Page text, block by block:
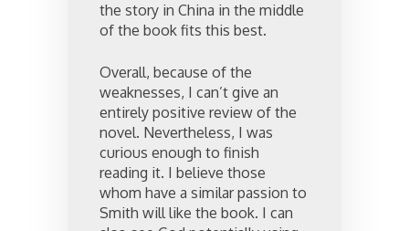
the story in China in the middle
of the book fits this best.
Overall, because of the
weaknesses, I can’t give an
entirely positive review of the
novel. Nevertheless, I was
curious enough to finish
reading it. I believe those
whom have a similar passion to
Smith will like the book. I can